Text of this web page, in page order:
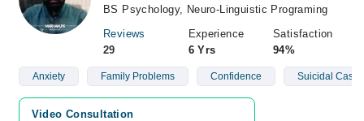
BS Psychology, Neuro-Linguistic Programing
Reviews
29
Experience
6 Yrs
Satisfaction
94%
Anxiety Family Problems Confidence Suicidal Cases
Video Consultation